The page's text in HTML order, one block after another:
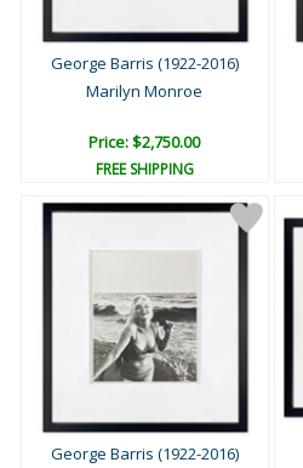
George Barris (1922-2016)
Marilyn Monroe
Price: $2,750.00
FREE SHIPPING
George Barris (1922-2016)